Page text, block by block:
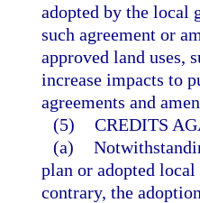
adopted by the local
such agreement or
approved land uses,
increase impacts to
agreements and
(5) CREDITS
(a)
plan or adopted
contrary, the